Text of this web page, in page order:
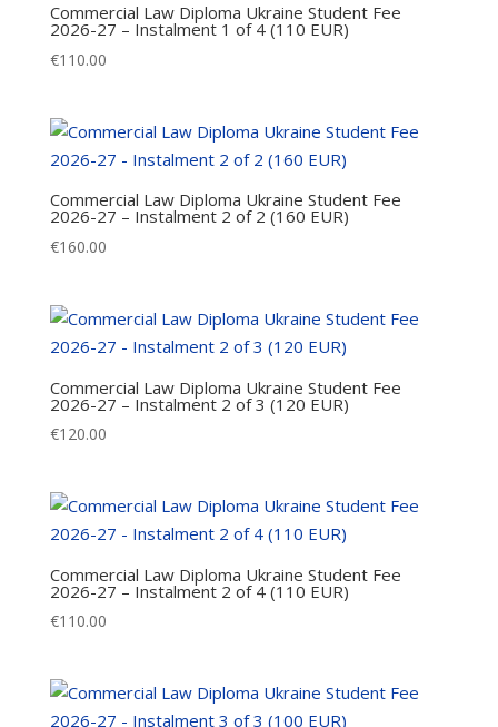
Commercial Law Diploma Ukraine Student Fee
2026-27 – Instalment 1 of 4 (110 EUR)
€110.00
Commercial Law Diploma Ukraine Student Fee
2026-27 – Instalment 2 of 2 (160 EUR)
€160.00
Commercial Law Diploma Ukraine Student Fee
2026-27 – Instalment 2 of 3 (120 EUR)
€120.00
Commercial Law Diploma Ukraine Student Fee
2026-27 – Instalment 2 of 4 (110 EUR)
€110.00